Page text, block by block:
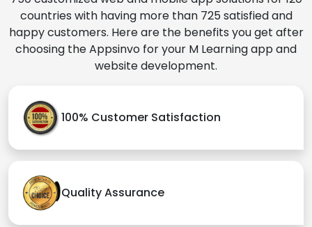
countries with having more than 725 satisfied and
happy customers. Here are the benefits you get after
choosing the Appsinvo for your M Learning app and
website development.
100% Customer Satisfaction
Quality Assurance